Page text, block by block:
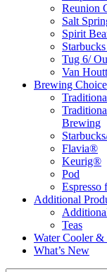
Reunion
Salt
Spirit
Tug 6/
Van
Brewing
Brewing
Flavia®
Keurig®
Pod
Espresso
Additional
Teas
Water Cooler &
What’s New